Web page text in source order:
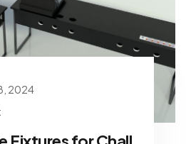
2024